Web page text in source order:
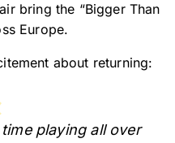
bring the “Bigger Than
Europe.
about returning:
playing all over